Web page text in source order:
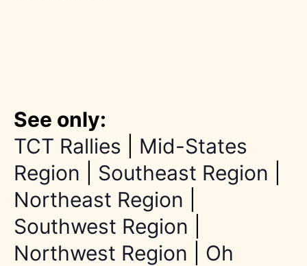
See only:
TCT Rallies
Mid-States
Region
Southeast Region
Northeast Region
Southwest Region
Northwest Region
Oh